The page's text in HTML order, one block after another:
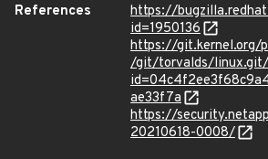
References
https://
id=1950136
https://git.kernel.org/
/git/torvalds/
ae33f7a
https://
20210618-0008/